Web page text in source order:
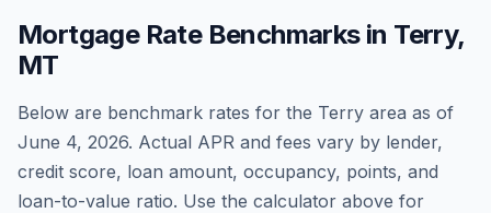
Mortgage Rate Benchmarks in Terry,
MT
Below are benchmark rates for the Terry area as of
June 4, 2026. Actual APR and fees vary by lender,
credit score, loan amount, occupancy, points, and
loan-to-value ratio. Use the calculator above for